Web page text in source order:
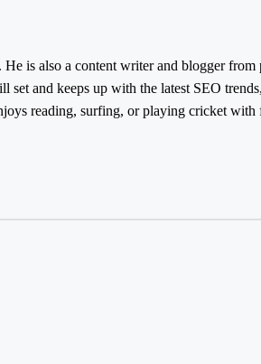
is also a content writer and blogger from
and keeps up with the latest SEO
reading, surfing, or playing cricket with